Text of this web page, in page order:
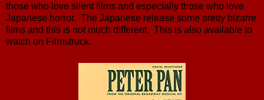
those who love silent films and especially those who love
Japanese horror. The Japanese release some pretty bizarre
films and this is not much different. This is also available to
watch on Filmstruck.